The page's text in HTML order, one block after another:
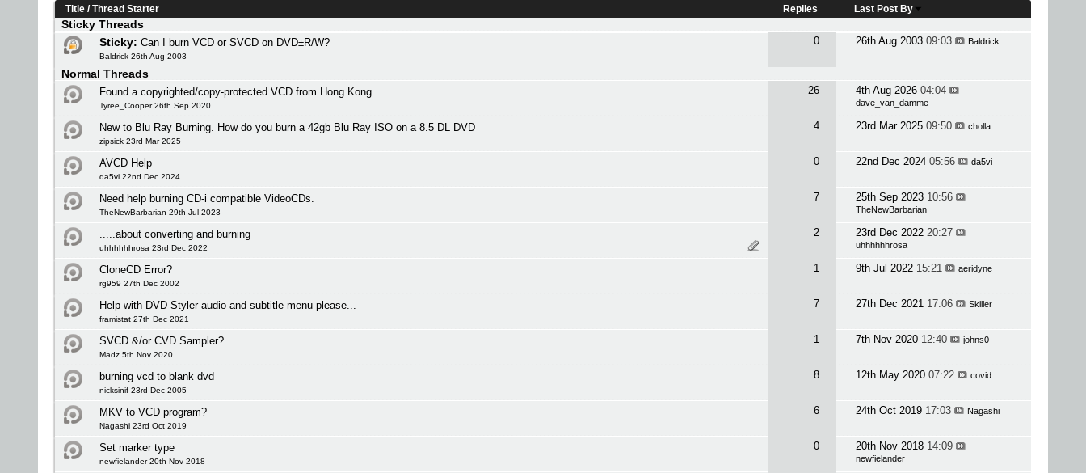
Title /Thread Starter Replies Last Post By
Sticky Threads
Sticky: Can I burn VCD or SVCD on DVD±R/W?
Baldrick 26th Aug 2003
0 26th Aug 2003 09:03 Baldrick
Normal Threads
Found a copyrighted/copy-protected VCD from Hong Kong
Tyree_Cooper 26th Sep 2020
26 4th Aug 2026 04:04
dave_van_damme
New to Blu Ray Burning. How do you burn a 42gb Blu Ray ISO on a 8.5 DL DVD
zipsick 23rd Mar 2025
4 23rd Mar 2025 09:50 cholla
AVCD Help
da5vi 22nd Dec 2024
0 22nd Dec 2024 05:56 da5vi
Need help burning CD-i compatible VideoCDs.
TheNewBarbarian 29th Jul 2023
7 25th Sep 2023 10:56
TheNewBarbarian
.....about converting and burning
uhhhhhhrosa 23rd Dec 2022
2 23rd Dec 2022 20:27
uhhhhhhrosa
CloneCD Error?
rg959 27th Dec 2002
1 9th Jul 2022 15:21 aeridyne
Help with DVD Styler audio and subtitle menu please...
framistat 27th Dec 2021
7 27th Dec 2021 17:06 Skiller
SVCD &/or CVD Sampler?
Madz 5th Nov 2020
1 7th Nov 2020 12:40 johns0
burning vcd to blank dvd
nicksinif 23rd Dec 2005
8 12th May 2020 07:22 covid
MKV to VCD program?
Nagashi 23rd Oct 2019
6 24th Oct 2019 17:03 Nagashi
Set marker type
newfielander 20th Nov 2018
0 20th Nov 2018 14:09
newfielander